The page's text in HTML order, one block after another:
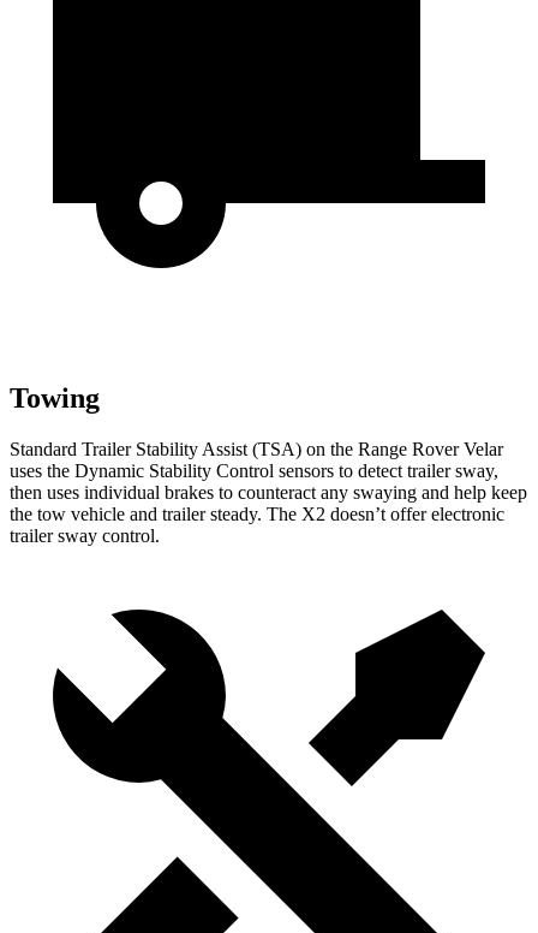
Towing
Standard Trailer Stability Assist (TSA) on the Range Rover Velar
uses the Dynamic Stability Control sensors to detect trailer sway,
then uses individual brakes to counteract any swaying and help keep
the tow vehicle and trailer steady. The X2 doesn’t offer electronic
trailer sway control.